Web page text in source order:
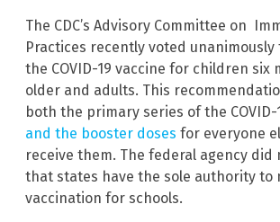
The CDC’s Advisory Committee on
Practices recently voted unanimously
the COVID-19 vaccine for children six
older and adults. This
both the primary series of the COVID-
and the booster doses for everyone
receive them. The federal agency did
that states have the sole authority to
vaccination for schools.